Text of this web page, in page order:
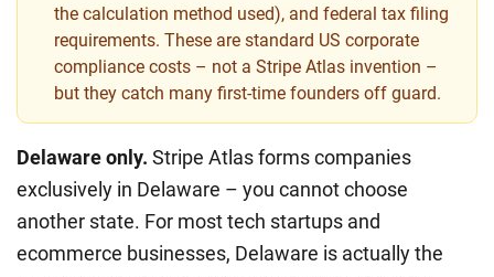
the calculation method used), and federal tax filing
requirements. These are standard US corporate
compliance costs – not a Stripe Atlas invention –
but they catch many first-time founders off guard.
Delaware only. Stripe Atlas forms companies
exclusively in Delaware – you cannot choose
another state. For most tech startups and
ecommerce businesses, Delaware is actually the